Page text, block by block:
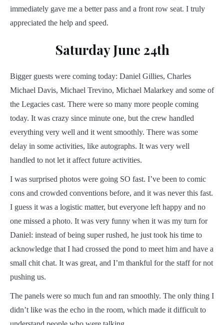
immediately gave me a better pass and a front row seat. I truly
appreciated the help and speed.
Saturday June 24th
Bigger guests were coming today: Daniel Gillies, Charles
Michael Davis, Michael Trevino, Michael Malarkey and some of
the Legacies cast. There were so many more people coming
today. It was crazy since minute one, but the crew handled
everything very well and it went smoothly. There was some
delay in some activities, like autographs. It was very well
handled to not let it affect future activities.
I was surprised photos were going SO fast. I’ve been to comic
cons and crowded conventions before, and it was never this fast.
I guess it was a logistic matter, but everyone left happy and no
one missed a photo. It was very funny when it was my turn for
Daniel: instead of being super rushed, he just took his time to
acknowledge that I had crossed the pond to meet him and have a
small chit chat. It was great, and I’m thankful for the staff for not
pushing us.
The panels were so much fun and ran smoothly. The only thing I
didn’t like was the echo in the room, which made it difficult to